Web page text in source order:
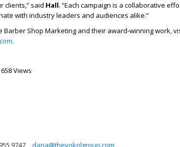
clients,” said Hall. “Each campaign is a collaborative
with industry leaders and audiences alike.”
Barber Shop Marketing and their award-winning work,
.
658 Views
dana@thevokolgroup.com